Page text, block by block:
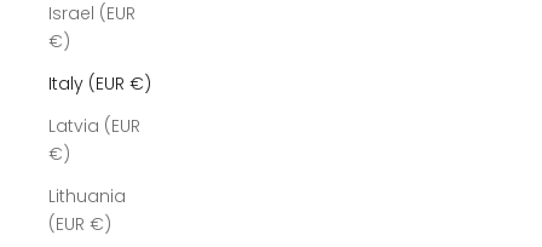
Israel (EUR
€)
Italy (EUR €)
Latvia (EUR
€)
Lithuania
(EUR €)